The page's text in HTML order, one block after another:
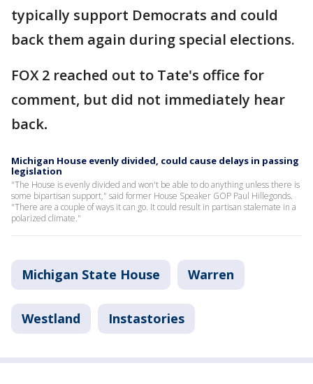
typically support Democrats and could
back them again during special elections.
FOX 2 reached out to Tate's office for
comment, but did not immediately hear
back.
Michigan House evenly divided, could cause delays in passing
legislation
"The House is evenly divided and won't be able to do anything unless there is
some bipartisan support," said former House Speaker GOP Paul Hillegonds.
"There are a couple of ways it can go. It could result in partisan stalemate in a
polarized climate."
Michigan State House Warren
Westland Instastories